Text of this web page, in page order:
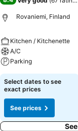
Rovaniemi, Finland
Kitchen / Kitchenette
A/C
Parking
Select dates to see
exact prices
See prices